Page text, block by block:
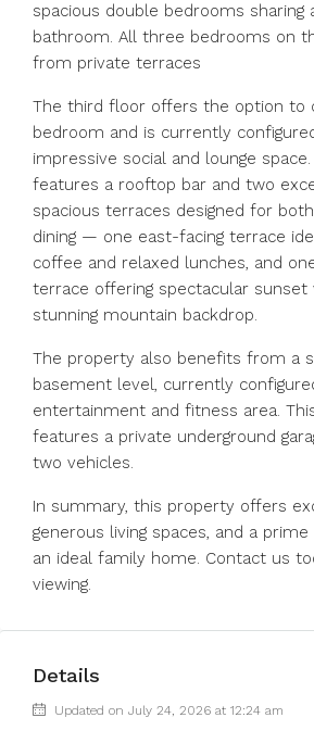
spacious double bedrooms sharing
bathroom. All three bedrooms on
from private terraces
The third floor offers the option to
bedroom and is currently
impressive social and lounge
features a rooftop bar and two
spacious terraces designed for
dining — one east-facing terrace
coffee and relaxed lunches, and
terrace offering spectacular sunset
stunning mountain backdrop.
The property also benefits from a
basement level, currently
entertainment and fitness area.
features a private underground
two vehicles.
In summary, this property offers
generous living spaces, and a
an ideal family home. Contact us
viewing.
Details
Updated on July 24, 2026 at 12:24 am